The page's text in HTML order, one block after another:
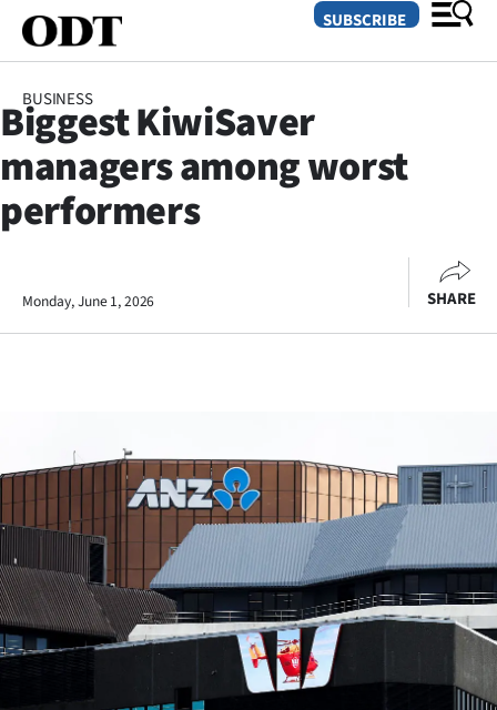
SECTIONS
Dunedin
Business
Lifestyle
Sport
Southland
SUBSCRIBE
BUSINESS
Biggest KiwiSaver
managers among worst
performers
Monday, June 1, 2026 SHARE